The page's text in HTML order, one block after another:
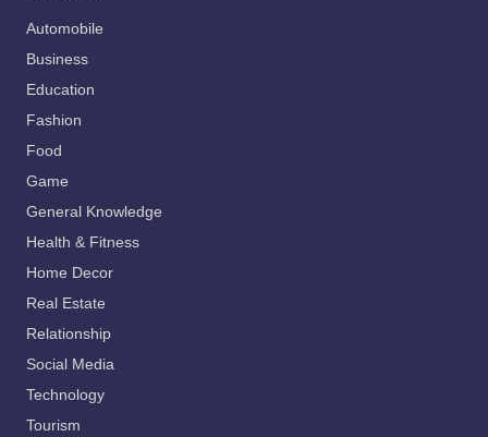
Automobile
Business
Education
Fashion
Food
Game
General Knowledge
Health & Fitness
Home Decor
Real Estate
Relationship
Social Media
Technology
Tourism